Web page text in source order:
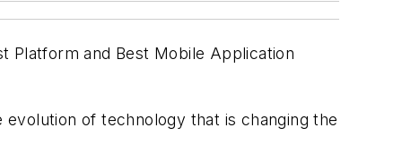
Platform and Best Mobile Application
of technology that is changing the